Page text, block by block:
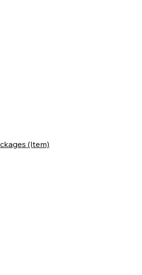
(Item)